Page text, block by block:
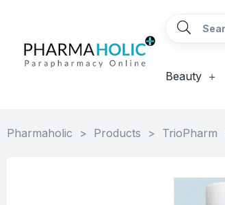
Beauty
Pharmaholic > Products > TrioPharm